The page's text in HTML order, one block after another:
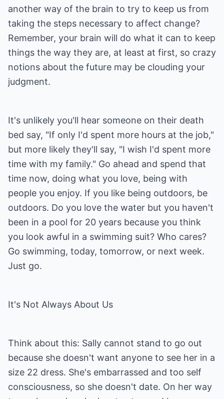
another way of the brain to try to keep us from
taking the steps necessary to affect change?
Remember, your brain will do what it can to keep
things the way they are, at least at first, so crazy
notions about the future may be clouding your
judgment.
It's unlikely you'll hear someone on their death
bed say, "If only I'd spent more hours at the job,"
but more likely they'll say, "I wish I'd spent more
time with my family." Go ahead and spend that
time now, doing what you love, being with
people you enjoy. If you like being outdoors, be
outdoors. Do you love the water but you haven't
been in a pool for 20 years because you think
you look awful in a swimming suit? Who cares?
Go swimming, today, tomorrow, or next week.
Just go.
It's Not Always About Us
Think about this: Sally cannot stand to go out
because she doesn't want anyone to see her in a
size 22 dress. She's embarrassed and too self
consciousness, so she doesn't date. On her way